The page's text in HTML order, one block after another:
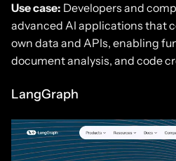
Use case: Developers and
advanced AI applications that
own data and APIs, enabling
document analysis, and code
LangGraph